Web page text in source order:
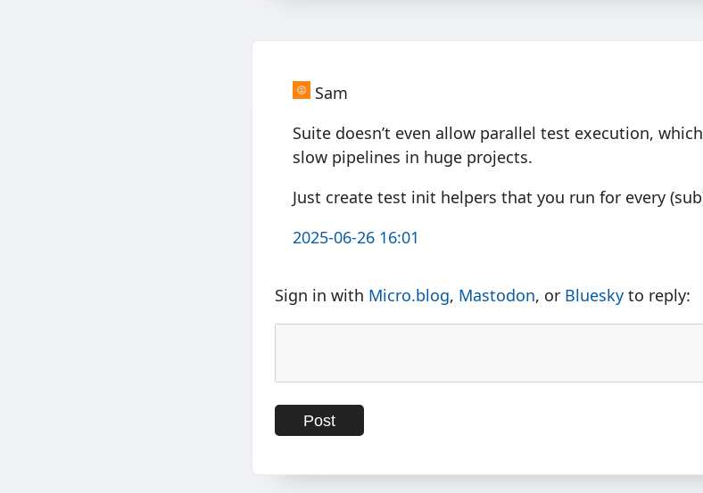
Sam
Suite doesn’t even allow parallel test execution,
slow pipelines in huge projects.
Just create test init helpers that you run for every
2025-06-26 16:01
Sign in with Micro.blog, Mastodon, or Bluesky to reply: